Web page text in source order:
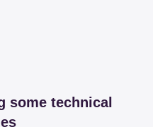
some technical